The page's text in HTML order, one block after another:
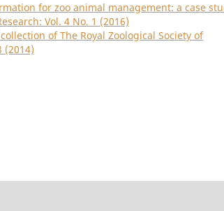
for zoo animal management: a case
Vol. 4 No. 1 (2016)
of The Royal Zoological Society of
(2014)